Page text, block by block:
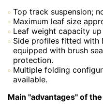
Top track suspension;
Maximum leaf size
Leaf weight capacity
Side profiles fitted with
equipped with brush
protection.
Multiple folding
available.
Main "advantages" of